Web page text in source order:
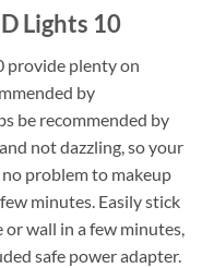
Lights 10
provide plenty on
by
be recommended by
not dazzling, so your
problem to makeup
minutes. Easily stick
wall in a few minutes,
safe power adapter.